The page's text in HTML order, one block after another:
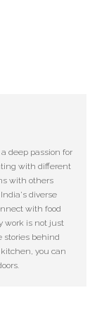
deep passion for
with different
with others
diverse
with food
work is not just
stories behind
you can